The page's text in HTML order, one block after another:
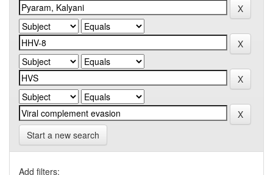
Start a new search
Add filters: